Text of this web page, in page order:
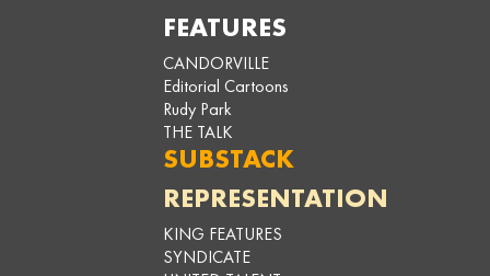
FEATURES
CANDORVILLE
Editorial Cartoons
Rudy Park
THE TALK
SUBSTACK
REPRESENTATION
KING FEATURES
SYNDICATE